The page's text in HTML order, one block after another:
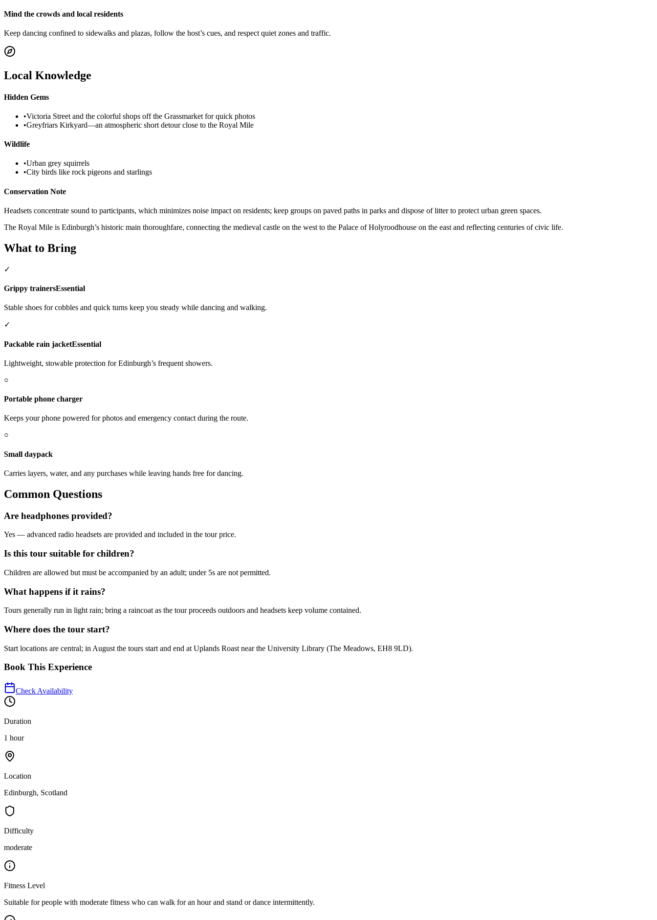
Mind the crowds and local residents
Keep dancing confined to sidewalks and plazas, follow the host’s cues, and respect quiet zones and traffic.
Local Knowledge
Hidden Gems
•Victoria Street and the colorful shops off the Grassmarket for quick photos
•Greyfriars Kirkyard—an atmospheric short detour close to the Royal Mile
Wildlife
•Urban grey squirrels
•City birds like rock pigeons and starlings
Conservation Note
Headsets concentrate sound to participants, which minimizes noise impact on residents; keep groups on paved paths in parks and dispose of litter to protect urban green spaces.
The Royal Mile is Edinburgh’s historic main thoroughfare, connecting the medieval castle on the west to the Palace of Holyroodhouse on the east and reflecting centuries of civic life.
What to Bring
✓
Grippy trainersEssential
Stable shoes for cobbles and quick turns keep you steady while dancing and walking.
✓
Packable rain jacketEssential
Lightweight, stowable protection for Edinburgh’s frequent showers.
○
Portable phone charger
Keeps your phone powered for photos and emergency contact during the route.
○
Small daypack
Carries layers, water, and any purchases while leaving hands free for dancing.
Common Questions
Are headphones provided?
Yes — advanced radio headsets are provided and included in the tour price.
Is this tour suitable for children?
Children are allowed but must be accompanied by an adult; under 5s are not permitted.
What happens if it rains?
Tours generally run in light rain; bring a raincoat as the tour proceeds outdoors and headsets keep volume contained.
Where does the tour start?
Start locations are central; in August the tours start and end at Uplands Roast near the University Library (The Meadows, EH8 9LD).
Book This Experience
Check Availability
Duration
1 hour
Location
Edinburgh, Scotland
Difficulty
moderate
Fitness Level
Suitable for people with moderate fitness who can walk for an hour and stand or dance intermittently.